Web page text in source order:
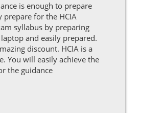
is enough to prepare
for the HCIA
syllabus by preparing
and easily prepared.
discount. HCIA is a
You will easily achieve the
the guidance